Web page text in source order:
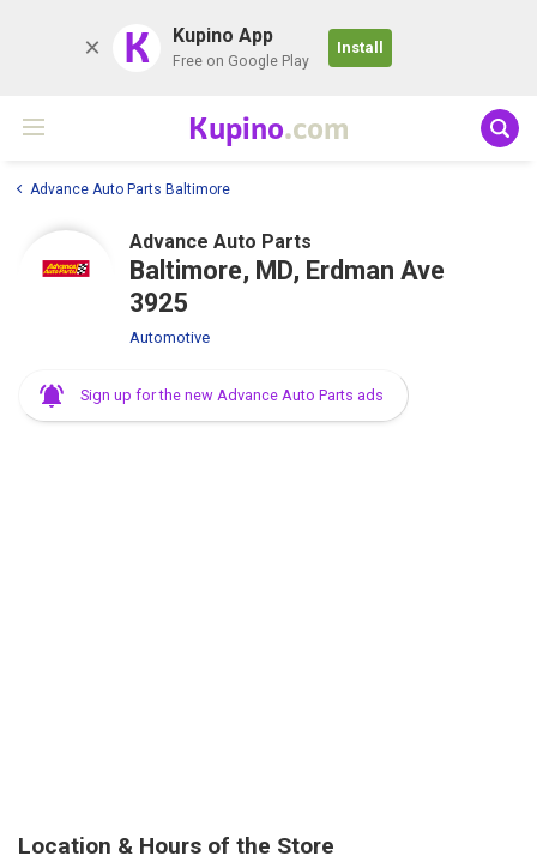
K Kupino App
Free on Google Play
Install
Kupino.com
Advance Auto Parts Baltimore
Advance Auto Parts
Baltimore, MD, Erdman Ave
3925
Automotive
Sign up for the new Advance Auto Parts ads
Location & Hours of the Store